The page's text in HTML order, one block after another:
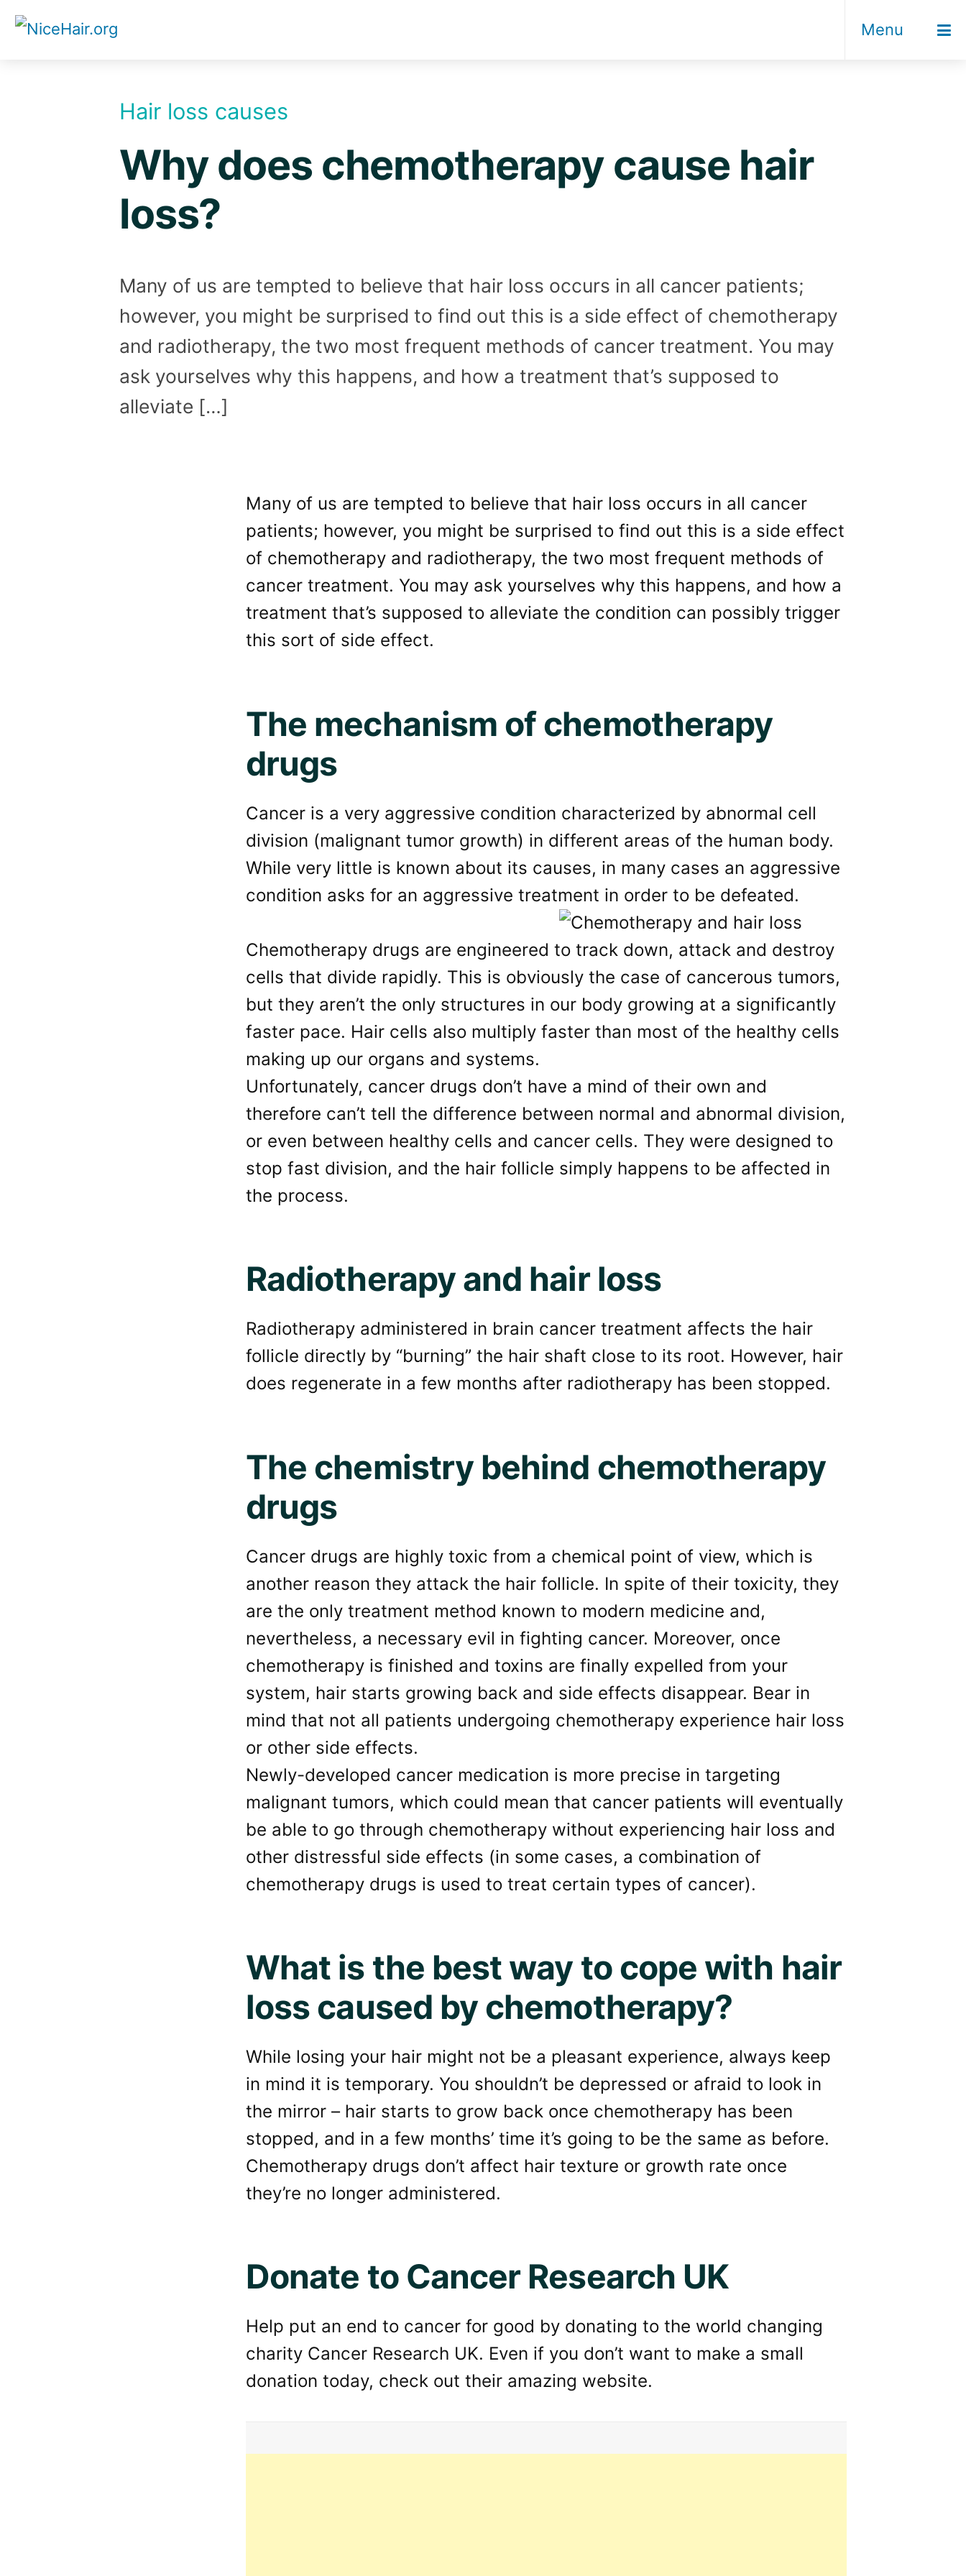
Skip
Menu
Hair loss causes
Why does chemotherapy cause hair
loss?
Many of us are tempted to believe that hair loss occurs in all cancer patients;
however, you might be surprised to find out this is a side effect of chemotherapy
and radiotherapy, the two most frequent methods of cancer treatment. You may
ask yourselves why this happens, and how a treatment that’s supposed to
alleviate […]
Many of us are tempted to believe that hair loss occurs in all cancer
patients; however, you might be surprised to find out this is a side effect
of chemotherapy and radiotherapy, the two most frequent methods of
cancer treatment. You may ask yourselves why this happens, and how a
treatment that’s supposed to alleviate the condition can possibly trigger
this sort of side effect.
The mechanism of chemotherapy
drugs
Cancer is a very aggressive condition characterized by abnormal cell
division (malignant tumor growth) in different areas of the human body.
While very little is known about its causes, in many cases an aggressive
condition asks for an aggressive treatment in order to be defeated.
Chemotherapy drugs are engineered to track down, attack and destroy
cells that divide rapidly. This is obviously the case of cancerous tumors,
but they aren’t the only structures in our body growing at a significantly
faster pace. Hair cells also multiply faster than most of the healthy cells
making up our organs and systems.
Unfortunately, cancer drugs don’t have a mind of their own and
therefore can’t tell the difference between normal and abnormal division,
or even between healthy cells and cancer cells. They were designed to
stop fast division, and the hair follicle simply happens to be affected in
the process.
Radiotherapy and hair loss
Radiotherapy administered in brain cancer treatment affects the hair
follicle directly by “burning” the hair shaft close to its root. However, hair
does regenerate in a few months after radiotherapy has been stopped.
The chemistry behind chemotherapy
drugs
Cancer drugs are highly toxic from a chemical point of view, which is
another reason they attack the hair follicle. In spite of their toxicity, they
are the only treatment method known to modern medicine and,
nevertheless, a necessary evil in fighting cancer. Moreover, once
chemotherapy is finished and toxins are finally expelled from your
system, hair starts growing back and side effects disappear. Bear in
mind that not all patients undergoing chemotherapy experience hair loss
or other side effects.
Newly-developed cancer medication is more precise in targeting
malignant tumors, which could mean that cancer patients will eventually
be able to go through chemotherapy without experiencing hair loss and
other distressful side effects (in some cases, a combination of
chemotherapy drugs is used to treat certain types of cancer).
What is the best way to cope with hair
loss caused by chemotherapy?
While losing your hair might not be a pleasant experience, always keep
in mind it is temporary. You shouldn’t be depressed or afraid to look in
the mirror – hair starts to grow back once chemotherapy has been
stopped, and in a few months’ time it’s going to be the same as before.
Chemotherapy drugs don’t affect hair texture or growth rate once
they’re no longer administered.
Donate to Cancer Research UK
Help put an end to cancer for good by donating to the world changing
charity Cancer Research UK. Even if you don’t want to make a small
donation today, check out their amazing website.